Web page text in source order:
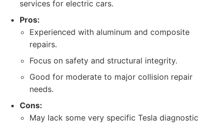
services for electric cars.
Pros:
Experienced with aluminum and composite
repairs.
Focus on safety and structural integrity.
Good for moderate to major collision repair
needs.
Cons:
May lack some very specific Tesla diagnostic